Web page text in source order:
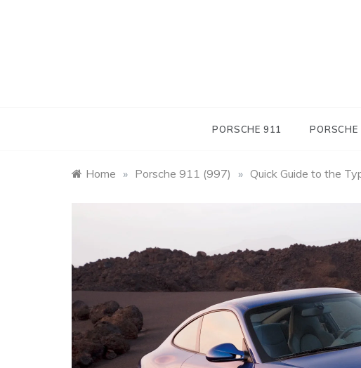
PORSCHE 911 PORSCHE
Home » Porsche 911 (997) » Quick Guide to the